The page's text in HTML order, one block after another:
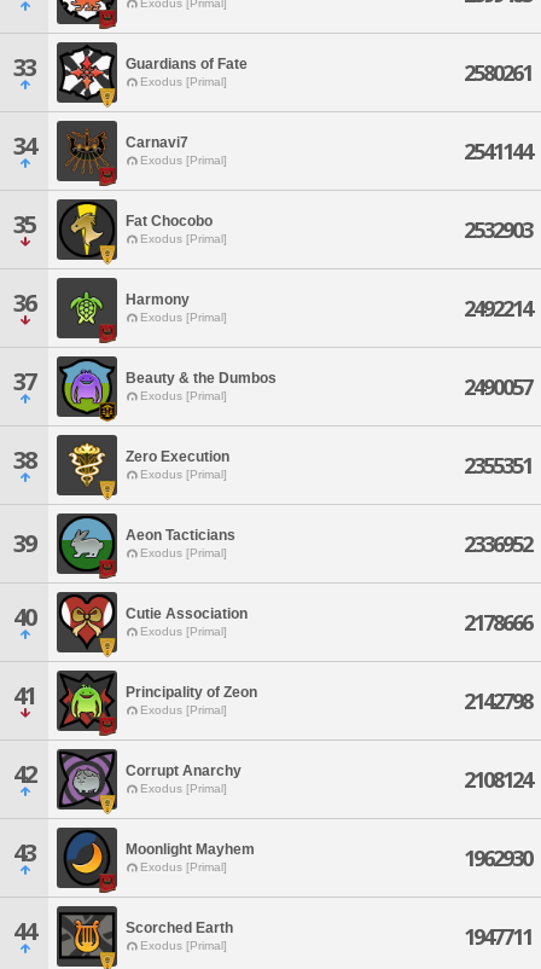
Exodus [Primal]
33 Guardians of Fate
Exodus [Primal] 2580261
34 Carnavi7
Exodus [Primal] 2541144
35 Fat Chocobo
Exodus [Primal] 2532903
36 Harmony
Exodus [Primal] 2492214
37 Beauty & the Dumbos
Exodus [Primal] 2490057
38 Zero Execution
Exodus [Primal] 2355351
39 Aeon Tacticians
Exodus [Primal] 2336952
40 Cutie Association
Exodus [Primal] 2178666
41 Principality of Zeon
Exodus [Primal] 2142798
42 Corrupt Anarchy
Exodus [Primal] 2108124
43 Moonlight Mayhem
Exodus [Primal] 1962930
44 Scorched Earth
Exodus [Primal] 1947711